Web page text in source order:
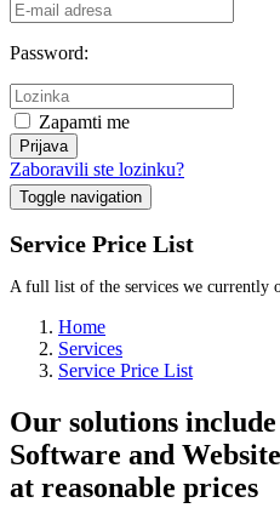
Password:
Zapamti me
Prijava
Zaboravili ste lozinku?
Toggle navigation
Service Price List
A full list of the services we currently
Home
Services
Service Price List
Our solutions include
Software and
at reasonable prices